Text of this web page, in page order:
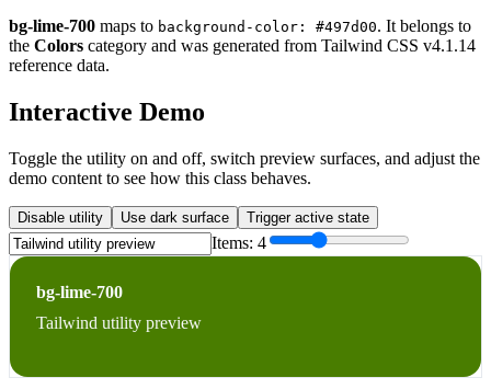
bg-lime-700 maps to background-color: #497d00. It belongs to
the Colors category and was generated from Tailwind CSS v4.1.14
reference data.
Interactive Demo
Toggle the utility on and off, switch preview surfaces, and adjust the
demo content to see how this class behaves.
Disable utility Use dark surface Trigger active state
Items: 4
bg-lime-700
Tailwind utility preview